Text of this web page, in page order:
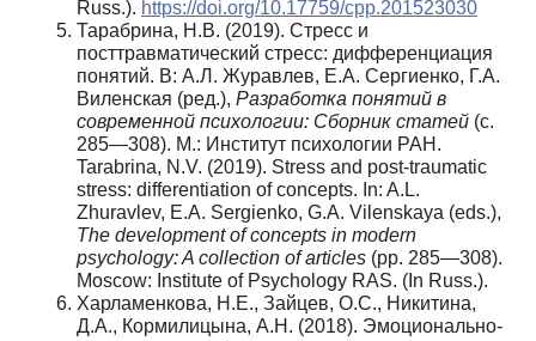
Russ.). https://doi.org/10.17759/cpp.201523030
Тарабрина, Н.В. (2019). Стресс и
посттравматический стресс: дифференциация
понятий. В: А.Л. Журавлев, Е.А. Сергиенко, Г.А.
Виленская (ред.), Разработка понятий в
современной психологии: Сборник статей (с.
285—308). М.: Институт психологии РАН.
Tarabrina, N.V. (2019). Stress and post-traumatic
stress: differentiation of concepts. In: A.L.
Zhuravlev, E.A. Sergienko, G.A. Vilenskaya (eds.),
The development of concepts in modern
psychology: A collection of articles (pp. 285—308).
Moscow: Institute of Psychology RAS. (In Russ.).
Харламенкова, Н.Е., Зайцев, О.С., Никитина,
Д.А., Кормилицына, А.Н. (2018). Эмоционально-